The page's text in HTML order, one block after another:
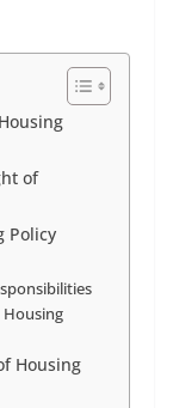
of
Policy
Housing
Housing